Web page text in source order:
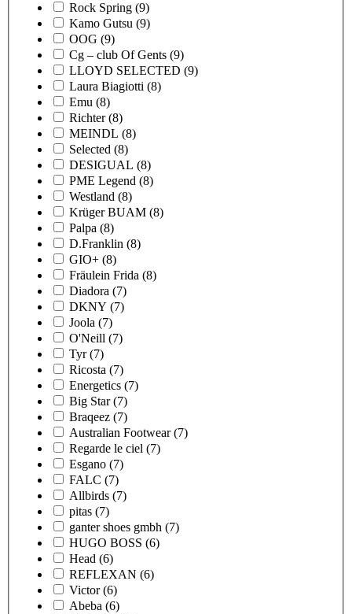
Rock Spring (9)
Kamo Gutsu (9)
OOG (9)
Cg – club Of Gents (9)
LLOYD SELECTED (9)
Laura Biagiotti (8)
Emu (8)
Richter (8)
MEINDL (8)
Selected (8)
DESIGUAL (8)
PME Legend (8)
Westland (8)
Krüger BUAM (8)
Palpa (8)
D.Franklin (8)
GIO+ (8)
Fräulein Frida (8)
Diadora (7)
DKNY (7)
Joola (7)
O'Neill (7)
Tyr (7)
Ricosta (7)
Energetics (7)
Big Star (7)
Braqeez (7)
Australian Footwear (7)
Regarde le ciel (7)
Esgano (7)
FALC (7)
Allbirds (7)
pitas (7)
ganter shoes gmbh (7)
HUGO BOSS (6)
Head (6)
REFLEXAN (6)
Victor (6)
Abeba (6)